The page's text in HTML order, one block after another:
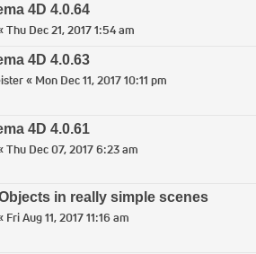
4D 4.0.64
Thu Dec 21, 2017 1:54 am
4D 4.0.63
« Mon Dec 11, 2017 10:11 pm
4D 4.0.61
Thu Dec 07, 2017 6:23 am
in really simple scenes
Fri Aug 11, 2017 11:16 am